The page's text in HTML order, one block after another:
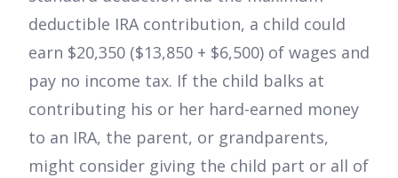
deductible IRA contribution, a child could
earn $20,350 ($13,850 + $6,500) of wages and
pay no income tax. If the child balks at
contributing his or her hard-earned money
to an IRA, the parent, or grandparents,
might consider giving the child part or all of